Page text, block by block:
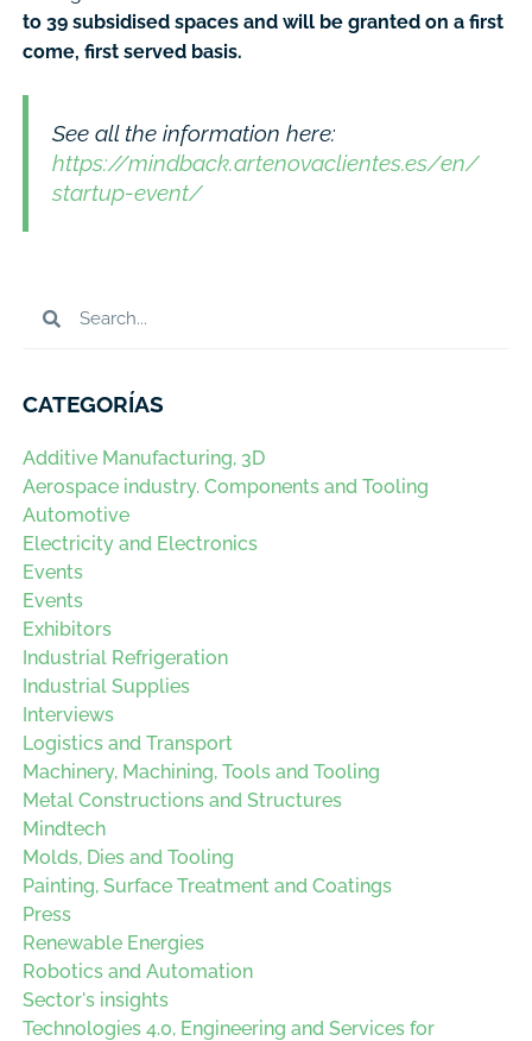
to 39 subsidised spaces and will be granted on a first
come, first served basis.
See all the information here:
https://mindback.artenovaclientes.es/en/
startup-event/
CATEGORÍAS
Additive Manufacturing, 3D
Aerospace industry. Components and Tooling
Automotive
Electricity and Electronics
Events
Events
Exhibitors
Industrial Refrigeration
Industrial Supplies
Interviews
Logistics and Transport
Machinery, Machining, Tools and Tooling
Metal Constructions and Structures
Mindtech
Molds, Dies and Tooling
Painting, Surface Treatment and Coatings
Press
Renewable Energies
Robotics and Automation
Sector's insights
Technologies 4.0, Engineering and Services for